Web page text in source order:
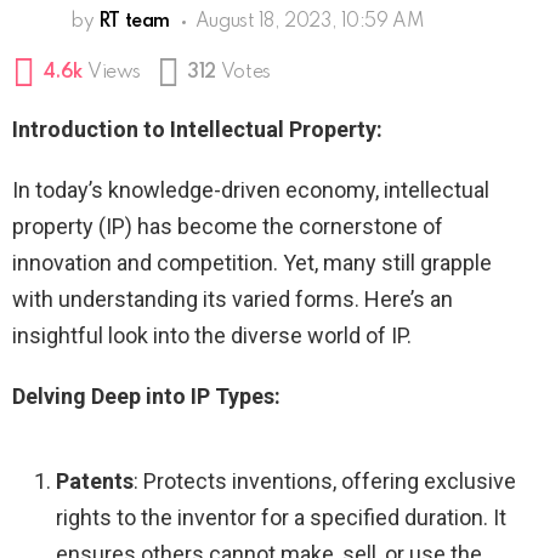
by RT team August 18, 2023, 10:59 AM
4.6k Views 312 Votes
Introduction to Intellectual Property:
In today’s knowledge-driven economy, intellectual
property (IP) has become the cornerstone of
innovation and competition. Yet, many still grapple
with understanding its varied forms. Here’s an
insightful look into the diverse world of IP.
Delving Deep into IP Types:
Patents: Protects inventions, offering exclusive
rights to the inventor for a specified duration. It